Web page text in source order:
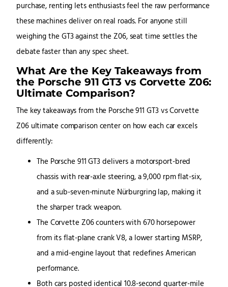
purchase, renting lets enthusiasts feel the raw performance
these machines deliver on real roads. For anyone still
weighing the GT3 against the Z06, seat time settles the
debate faster than any spec sheet.
What Are the Key Takeaways from
the Porsche 911 GT3 vs Corvette Z06:
Ultimate Comparison?
The key takeaways from the Porsche 911 GT3 vs Corvette
Z06 ultimate comparison center on how each car excels
differently:
The Porsche 911 GT3 delivers a motorsport-bred
chassis with rear-axle steering, a 9,000 rpm flat-six,
and a sub-seven-minute Nürburgring lap, making it
the sharper track weapon.
The Corvette Z06 counters with 670 horsepower
from its flat-plane crank V8, a lower starting MSRP,
and a mid-engine layout that redefines American
performance.
Both cars posted identical 10.8-second quarter-mile